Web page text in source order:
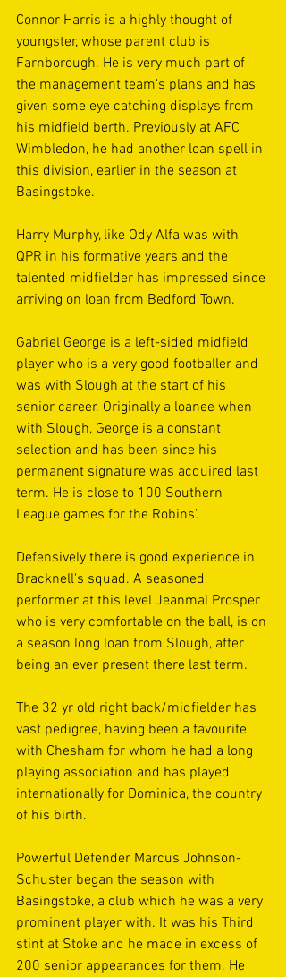
Connor Harris is a highly thought of
youngster, whose parent club is
Farnborough. He is very much part of
the management team's plans and has
given some eye catching displays from
his midfield berth. Previously at AFC
Wimbledon, he had another loan spell in
this division, earlier in the season at
Basingstoke.
Harry Murphy, like Ody Alfa was with
QPR in his formative years and the
talented midfielder has impressed since
arriving on loan from Bedford Town.
Gabriel George is a left-sided midfield
player who is a very good footballer and
was with Slough at the start of his
senior career. Originally a loanee when
with Slough, George is a constant
selection and has been since his
permanent signature was acquired last
term. He is close to 100 Southern
League games for the Robins’.
Defensively there is good experience in
Bracknell's squad. A seasoned
performer at this level Jeanmal Prosper
who is very comfortable on the ball, is on
a season long loan from Slough, after
being an ever present there last term.
The 32 yr old right back/midfielder has
vast pedigree, having been a favourite
with Chesham for whom he had a long
playing association and has played
internationally for Dominica, the country
of his birth.
Powerful Defender Marcus Johnson-
Schuster began the season with
Basingstoke, a club which he was a very
prominent player with. It was his Third
stint at Stoke and he made in excess of
200 senior appearances for them. He